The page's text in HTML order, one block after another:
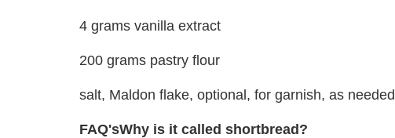
4 grams vanilla extract
200 grams pastry flour
salt, Maldon flake, optional, for garnish, as needed
FAQ'sWhy is it called shortbread?